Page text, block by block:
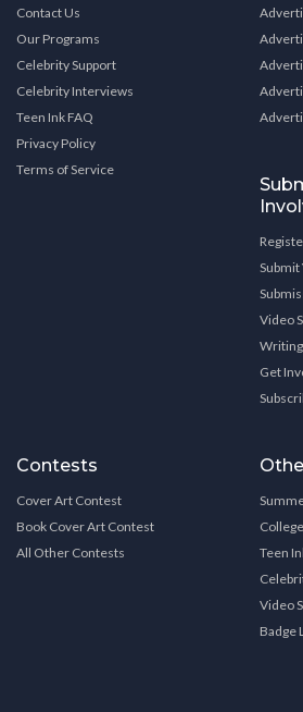
Contact Us
Our Programs
Celebrity Support
Celebrity Interviews
Teen Ink FAQ
Privacy Policy
Terms of Service
Submit
Video
Writing
Get
Contests
Cover Art Contest
Book Cover Art Contest
All Other Contests
Teen
Video
Badge